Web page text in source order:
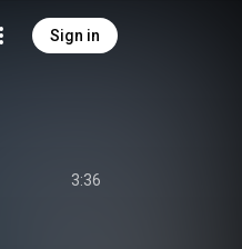
Sign in
3:36